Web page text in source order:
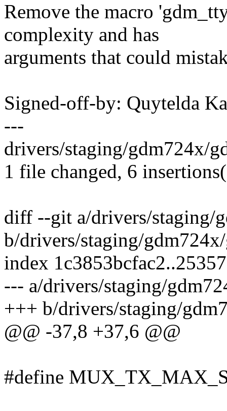
Remove the macro
complexity and has
arguments that could
Signed-off-by: Quytelda
---
drivers/staging/gdm724x/
1 file changed, 6
diff --git a/drivers/staging/
b/drivers/staging/
index
--- a/drivers/staging/
+++ b/drivers/staging/
@@ -37,8 +37,6 @@
#define